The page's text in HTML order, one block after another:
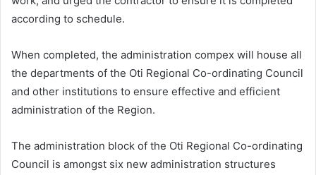
according to schedule.
When completed, the administration compex will house all
the departments of the Oti Regional Co-ordinating Council
and other institutions to ensure effective and efficient
administration of the Region.
The administration block of the Oti Regional Co-ordinating
Council is amongst six new administration structures